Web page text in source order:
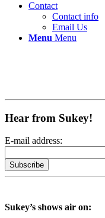
Contact
Contact info
Email Us
Menu Menu
Hear from Sukey!
E-mail address:
Sukey’s shows air on: